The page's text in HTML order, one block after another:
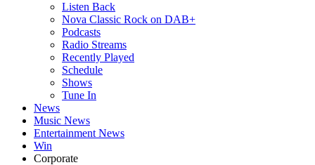
Listen Back
Nova Classic Rock on DAB+
Podcasts
Radio Streams
Recently Played
Schedule
Shows
Tune In
News
Music News
Entertainment News
Win
Corporate